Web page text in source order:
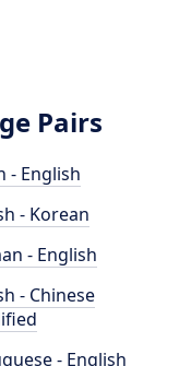
Pairs
- English
- Korean
- English
- Chinese
- English